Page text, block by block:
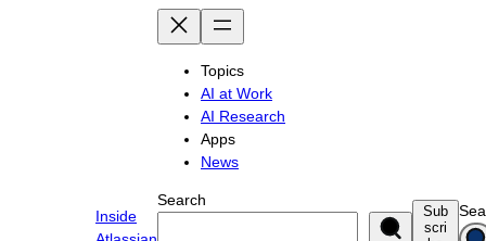
Inside
Topics
AI at Work
AI Research
Apps
News
Search
Sub
scri